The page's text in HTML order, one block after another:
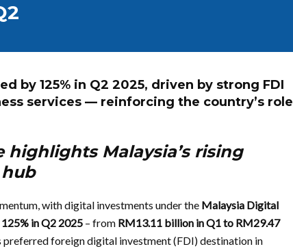
by 125% in Q2 2025, driven by strong FDI
services — reinforcing the country’s role
Malaysia’s rising
with digital investments under the Malaysia Digital
125% in Q2 2025 – from RM13.11 billion in Q1 to RM29.47
preferred foreign digital investment (FDI) destination in